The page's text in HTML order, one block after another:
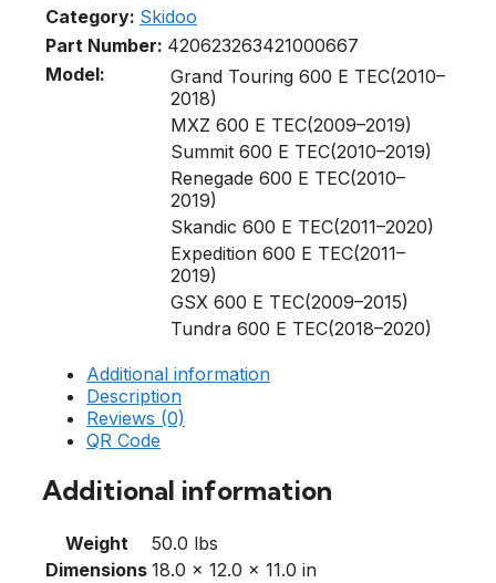
Category: Skidoo
Part Number: 420623263421000667
Model:
Grand Touring 600 E TEC(2010–
2018)
MXZ 600 E TEC(2009–2019)
Summit 600 E TEC(2010–2019)
Renegade 600 E TEC(2010–
2019)
Skandic 600 E TEC(2011–2020)
Expedition 600 E TEC(2011–
2019)
GSX 600 E TEC(2009–2015)
Tundra 600 E TEC(2018–2020)
Additional information
Description
Reviews (0)
QR Code
Additional information
Weight
50.0 lbs
Dimensions 18.0 × 12.0 × 11.0 in